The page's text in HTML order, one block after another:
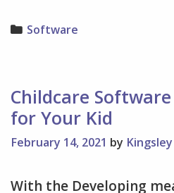
Categories
Software
Childcare
for Your Kid
February 14, 2021 by Kingsley
With the Developing